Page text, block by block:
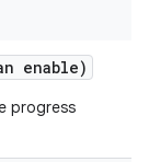
enable)
progress